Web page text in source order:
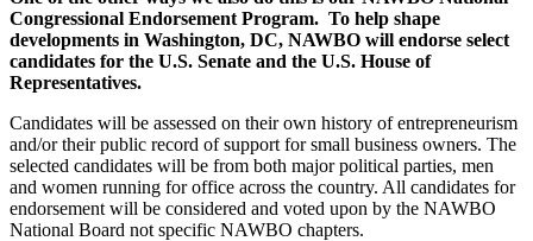
Congressional Endorsement Program. To help shape
developments in Washington, DC, NAWBO will endorse select
candidates for the U.S. Senate and the U.S. House of
Representatives.
Candidates will be assessed on their own history of entrepreneurism
and/or their public record of support for small business owners. The
selected candidates will be from both major political parties, men
and women running for office across the country. All candidates for
endorsement will be considered and voted upon by the NAWBO
National Board not specific NAWBO chapters.